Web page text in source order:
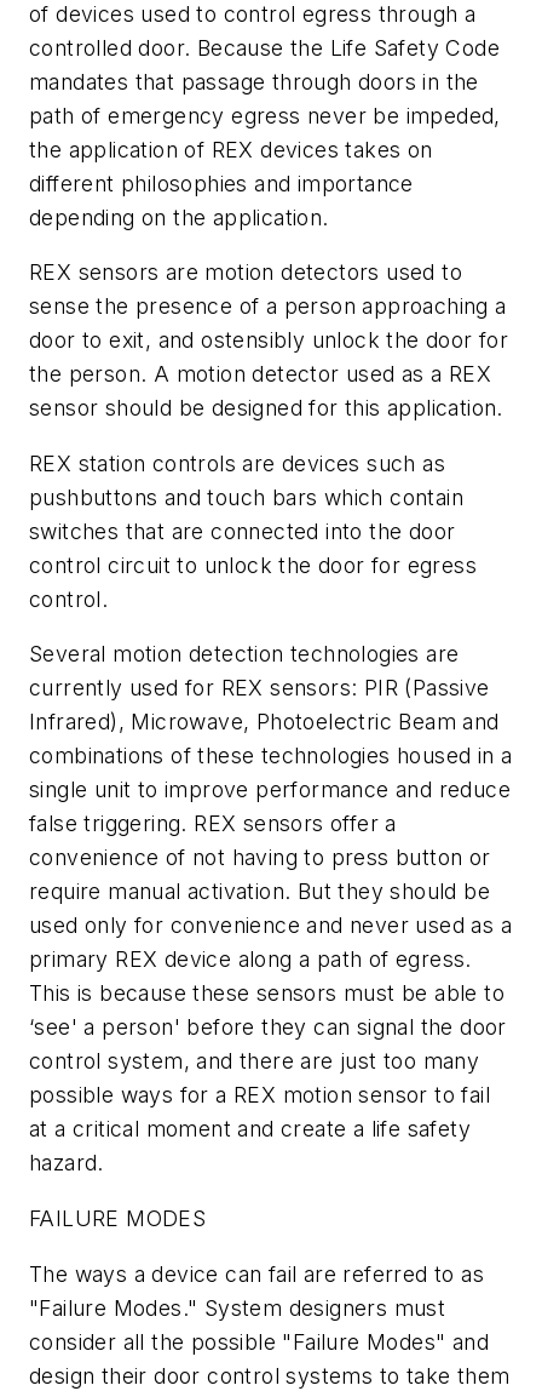
of devices used to control egress through a
controlled door. Because the Life Safety Code
mandates that passage through doors in the
path of emergency egress never be impeded,
the application of REX devices takes on
different philosophies and importance
depending on the application.
REX sensors are motion detectors used to
sense the presence of a person approaching a
door to exit, and ostensibly unlock the door for
the person. A motion detector used as a REX
sensor should be designed for this application.
REX station controls are devices such as
pushbuttons and touch bars which contain
switches that are connected into the door
control circuit to unlock the door for egress
control.
Several motion detection technologies are
currently used for REX sensors: PIR (Passive
Infrared), Microwave, Photoelectric Beam and
combinations of these technologies housed in a
single unit to improve performance and reduce
false triggering. REX sensors offer a
convenience of not having to press button or
require manual activation. But they should be
used only for convenience and never used as a
primary REX device along a path of egress.
This is because these sensors must be able to
‘see' a person' before they can signal the door
control system, and there are just too many
possible ways for a REX motion sensor to fail
at a critical moment and create a life safety
hazard.
FAILURE MODES
The ways a device can fail are referred to as
"Failure Modes." System designers must
consider all the possible "Failure Modes" and
design their door control systems to take them